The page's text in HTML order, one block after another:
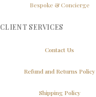
Bespoke & Concierge
CLIENT SERVICES
Contact Us
Refund and Returns Policy
Shipping Policy